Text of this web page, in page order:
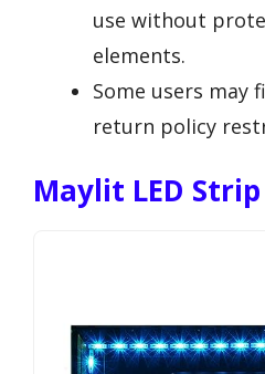
use without
elements.
Some users may
return policy
Maylit LED